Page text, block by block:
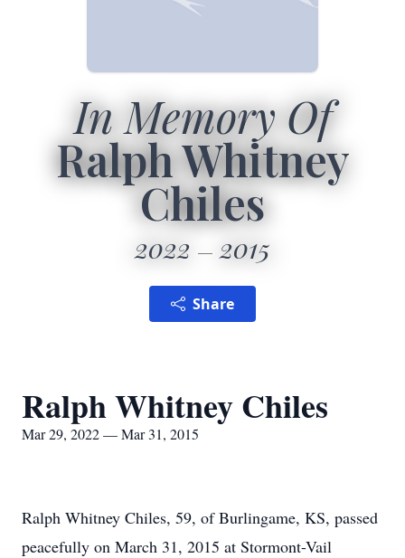
In Memory Of
Ralph Whitney
Chiles
2022 2015
Share
Ralph Whitney Chiles
Mar 29, 2022 — Mar 31, 2015
Ralph Whitney Chiles, 59, of Burlingame, KS, passed
peacefully on March 31, 2015 at Stormont-Vail